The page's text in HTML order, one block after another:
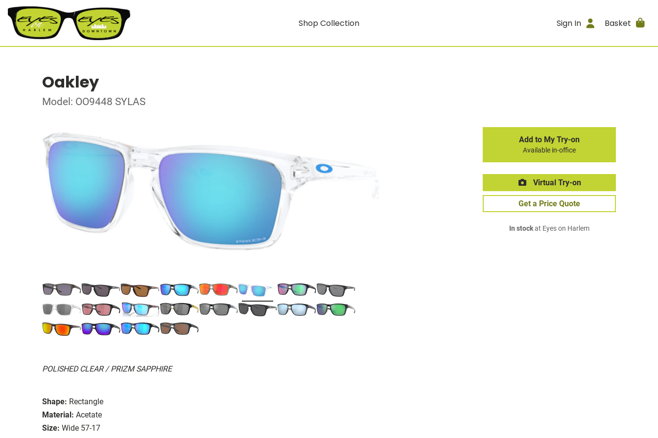
Shop Collection Sign In Basket
Oakley
Model: OO9448 SYLAS
POLISHED CLEAR / PRIZM SAPPHIRE
Shape: Rectangle
Material: Acetate
Size: Wide 57-17
Add to My Try-on
Available in-office
Virtual Try-on
Get a Price Quote
In stockat Eyes on Harlem